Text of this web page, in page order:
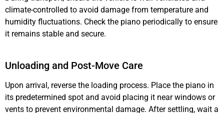
climate-controlled to avoid damage from temperature and
humidity fluctuations. Check the piano periodically to ensure
it remains stable and secure.
Unloading and Post-Move Care
Upon arrival, reverse the loading process. Place the piano in
its predetermined spot and avoid placing it near windows or
vents to prevent environmental damage. After settling, wait a